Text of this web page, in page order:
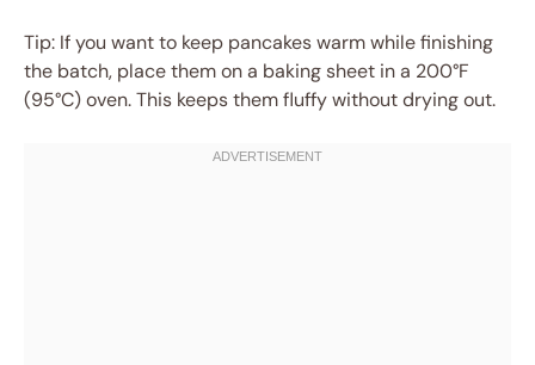
Tip: If you want to keep pancakes warm while finishing
the batch, place them on a baking sheet in a 200°F
(95°C) oven. This keeps them fluffy without drying out.